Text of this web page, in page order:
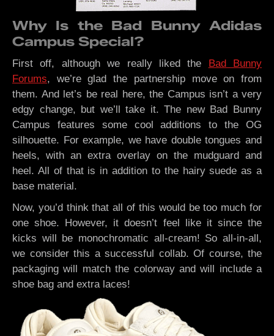
Why Is the Bad Bunny Adidas
Campus Special?
First off, although we really liked the
Bad Bunny
Forums, we’re glad the partnership move on from
them. And let’s be real here, the Campus isn’t a very
edgy change, but we’ll take it. The new Bad Bunny
Campus features some cool additions to the OG
silhouette. For example, we have double tongues and
heels, with an extra overlay on the mudguard and
heel. All of that is in addition to the hairy suede as a
base material.
Now, you’d think that all of this would be too much for
one shoe. However, it doesn’t feel like it since the
kicks will be monochromatic all-cream! So all-in-all,
we consider this a successful collab. Of course, the
packaging will match the colorway and will include a
shoe bag and extra laces!